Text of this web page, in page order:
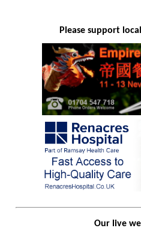
Please support
Our live